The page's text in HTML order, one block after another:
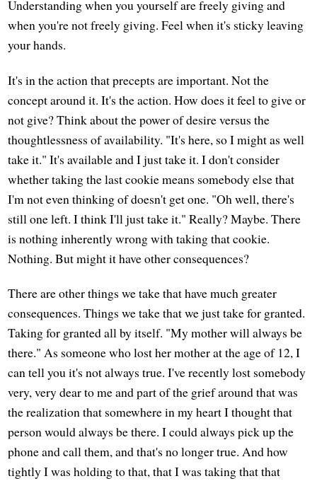
Understanding when you yourself are freely giving and
when you're not freely giving. Feel when it's sticky leaving
your hands.
It's in the action that precepts are important. Not the
concept around it. It's the action. How does it feel to give or
not give? Think about the power of desire versus the
thoughtlessness of availability. "It's here, so I might as well
take it." It's available and I just take it. I don't consider
whether taking the last cookie means somebody else that
I'm not even thinking of doesn't get one. "Oh well, there's
still one left. I think I'll just take it." Really? Maybe. There
is nothing inherently wrong with taking that cookie.
Nothing. But might it have other consequences?
There are other things we take that have much greater
consequences. Things we take that we just take for granted.
Taking for granted all by itself. "My mother will always be
there." As someone who lost her mother at the age of 12, I
can tell you it's not always true. I've recently lost somebody
very, very dear to me and part of the grief around that was
the realization that somewhere in my heart I thought that
person would always be there. I could always pick up the
phone and call them, and that's no longer true. And how
tightly I was holding to that, that I was taking that that